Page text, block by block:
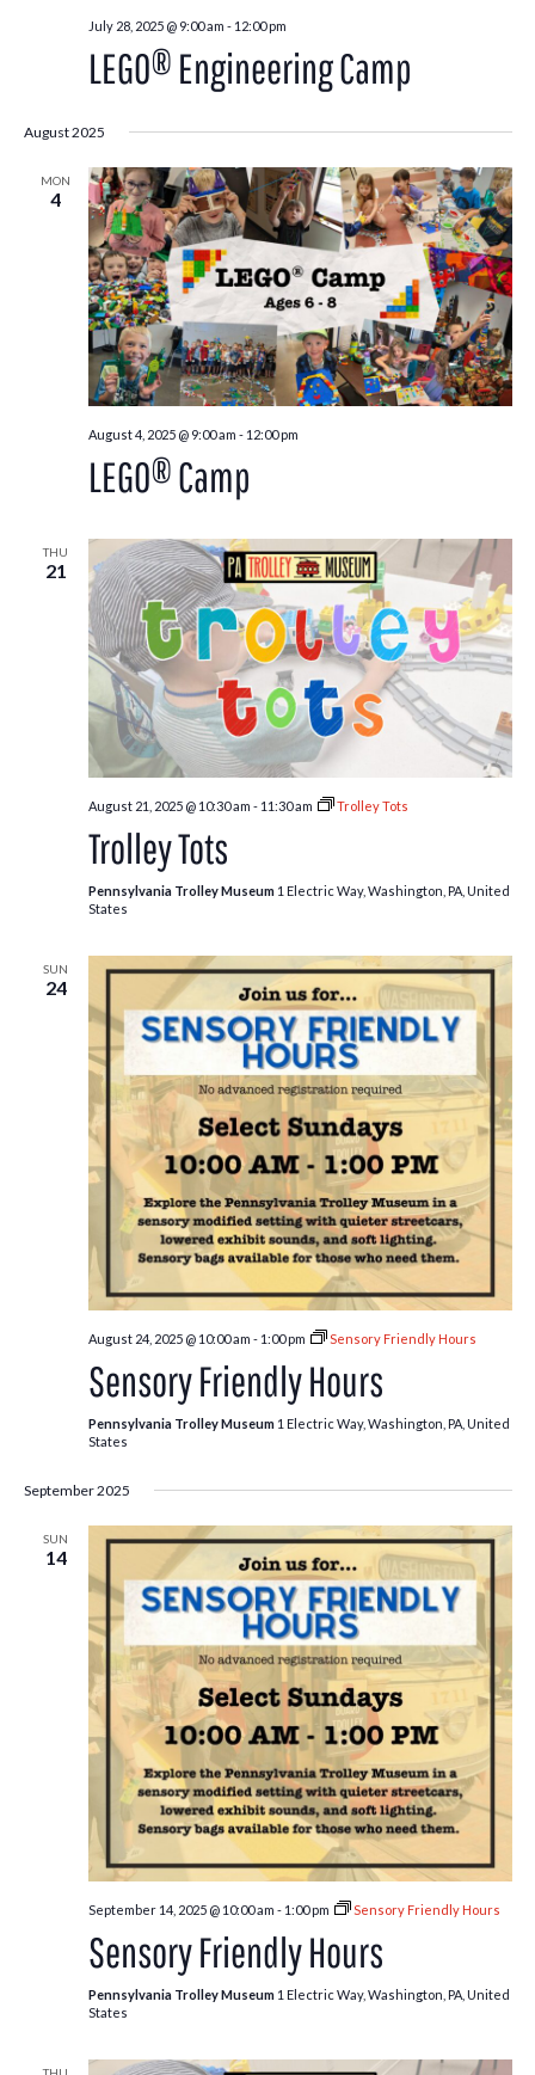
July 28, 2025 @ 9:00 am - 12:00 pm
LEGO® Engineering Camp
August 2025
MON
4
August 4, 2025 @ 9:00 am - 12:00 pm
LEGO® Camp
THU
21
August 21, 2025 @ 10:30 am - 11:30 am Trolley Tots
Trolley Tots
Pennsylvania Trolley Museum 1 Electric Way, Washington, PA, United
States
SUN
24
August 24, 2025 @ 10:00 am - 1:00 pm Sensory Friendly Hours
Sensory Friendly Hours
Pennsylvania Trolley Museum 1 Electric Way, Washington, PA, United
States
September 2025
SUN
14
September 14, 2025 @ 10:00 am - 1:00 pm Sensory Friendly Hours
Sensory Friendly Hours
Pennsylvania Trolley Museum 1 Electric Way, Washington, PA, United
States
THU